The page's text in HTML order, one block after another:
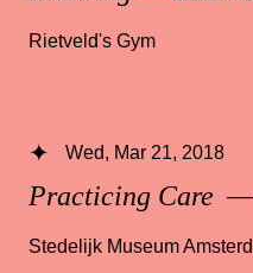
Rietveld's Gym
Practicing Care —
Wed, Mar 21, 2018
Stedelijk Museum